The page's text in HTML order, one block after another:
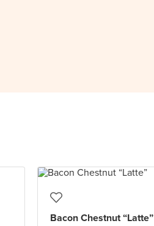
Bacon Chestnut “Latte”